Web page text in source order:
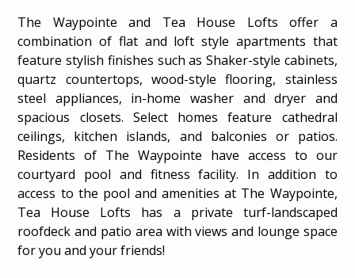
The Waypointe and Tea House Lofts offer a
combination of flat and loft style apartments that
feature stylish finishes such as Shaker-style cabinets,
quartz countertops, wood-style flooring, stainless
steel appliances, in-home washer and dryer and
spacious closets. Select homes feature cathedral
ceilings, kitchen islands, and balconies or patios.
Residents of The Waypointe have access to our
courtyard pool and fitness facility. In addition to
access to the pool and amenities at The Waypointe,
Tea House Lofts has a private turf-landscaped
roofdeck and patio area with views and lounge space
for you and your friends!